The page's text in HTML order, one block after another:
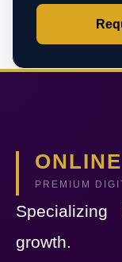
PREMIUM
growth.